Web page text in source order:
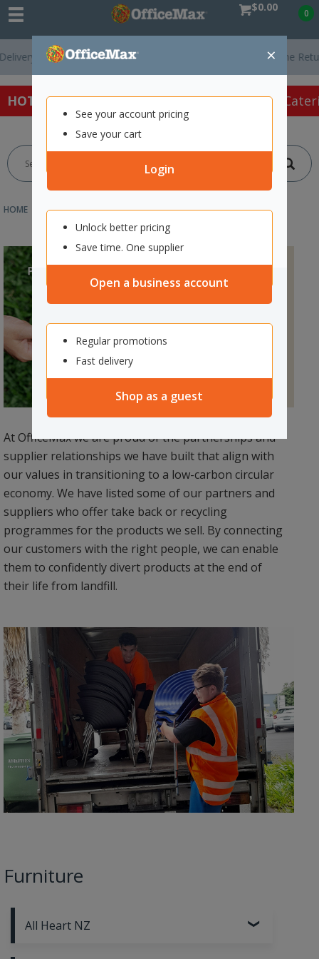
$0.00 0
×
See your account pricing
Save your cart
Login
Unlock better pricing
Save time. One supplier
Open a business account
Regular promotions
Fast delivery
Shop as a guest
On Orders Over $75 ex. GST * Easy Online Returns*
HOT SPECIALS: Office Products Café &
HOME ABOUT US PARTNERSHIPS SUPPLIER PROGRAMMES
At OfficeMax we are proud of the partnerships and
supplier relationships we have built that align with
our values in transitioning to a low-carbon circular
economy. We have listed some of our partners and
suppliers who offer take back or recycling
programmes for the products we sell. By connecting
our customers with the right people, we can enable
them to confidently divert products at the end of
their life from landfill.
Furniture
All Heart NZ